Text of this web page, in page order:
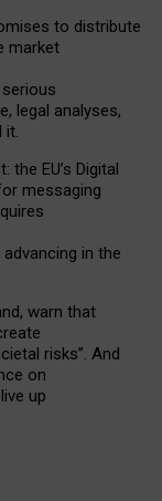
to distribute
market
serious
legal analyses,
it.
EU’s Digital
messaging
in the
warn that
risks”. And
on
up